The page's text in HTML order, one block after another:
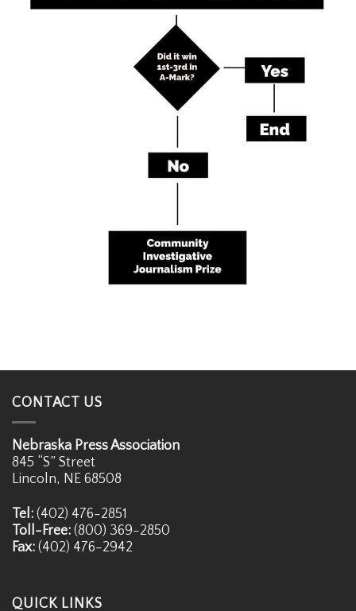
CONTACT US
Nebraska Press Association
845 “S” Street
Lincoln, NE 68508
Tel: (402) 476-2851
Toll-Free: (800) 369-2850
Fax: (402) 476-2942
QUICK LINKS